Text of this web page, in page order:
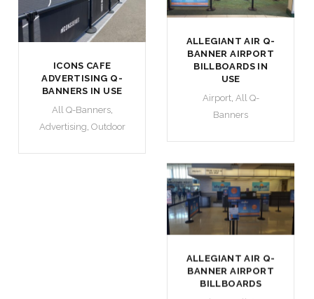
ICONS CAFE
ADVERTISING Q-
BANNERS IN USE
All Q-Banners,
Advertising, Outdoor
ALLEGIANT AIR Q-
BANNER AIRPORT
BILLBOARDS IN
USE
Airport, All Q-
Banners
ALLEGIANT AIR Q-
BANNER AIRPORT
BILLBOARDS